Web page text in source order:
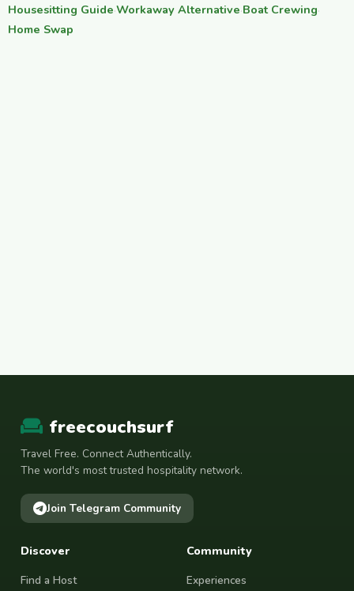
Housesitting Guide·Workaway Alternative·Boat Crewing·
Home Swap
freecouchsurf
Travel Free. Connect Authentically.
The world's most trusted hospitality network.
Join Telegram Community
Discover
Find a Host
Community
Experiences